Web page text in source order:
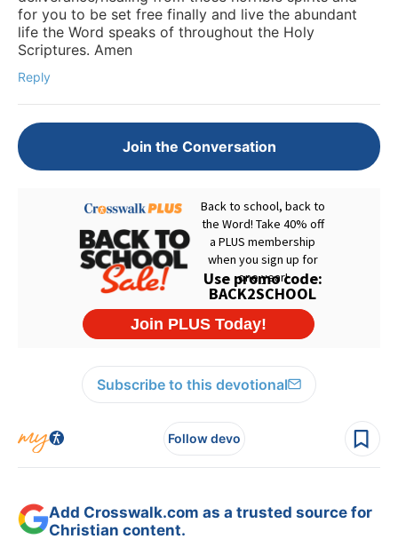
for you to be set free finally and live the abundant
life the Word speaks of throughout the Holy
Scriptures. Amen
Reply
Join the Conversation
Subscribe to this devotional
Follow devo
Add Crosswalk.com as a trusted source for
Christian content.